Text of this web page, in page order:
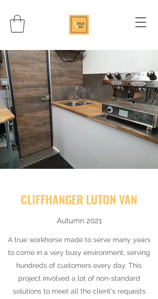
CLIFFHANGER LUTON VAN
Autumn 2021
A true workhorse made to serve many years
to come in a very busy environment, serving
hundreds of customers every day. This
project involved a lot of non-standard
solutions to meet all the client's requests